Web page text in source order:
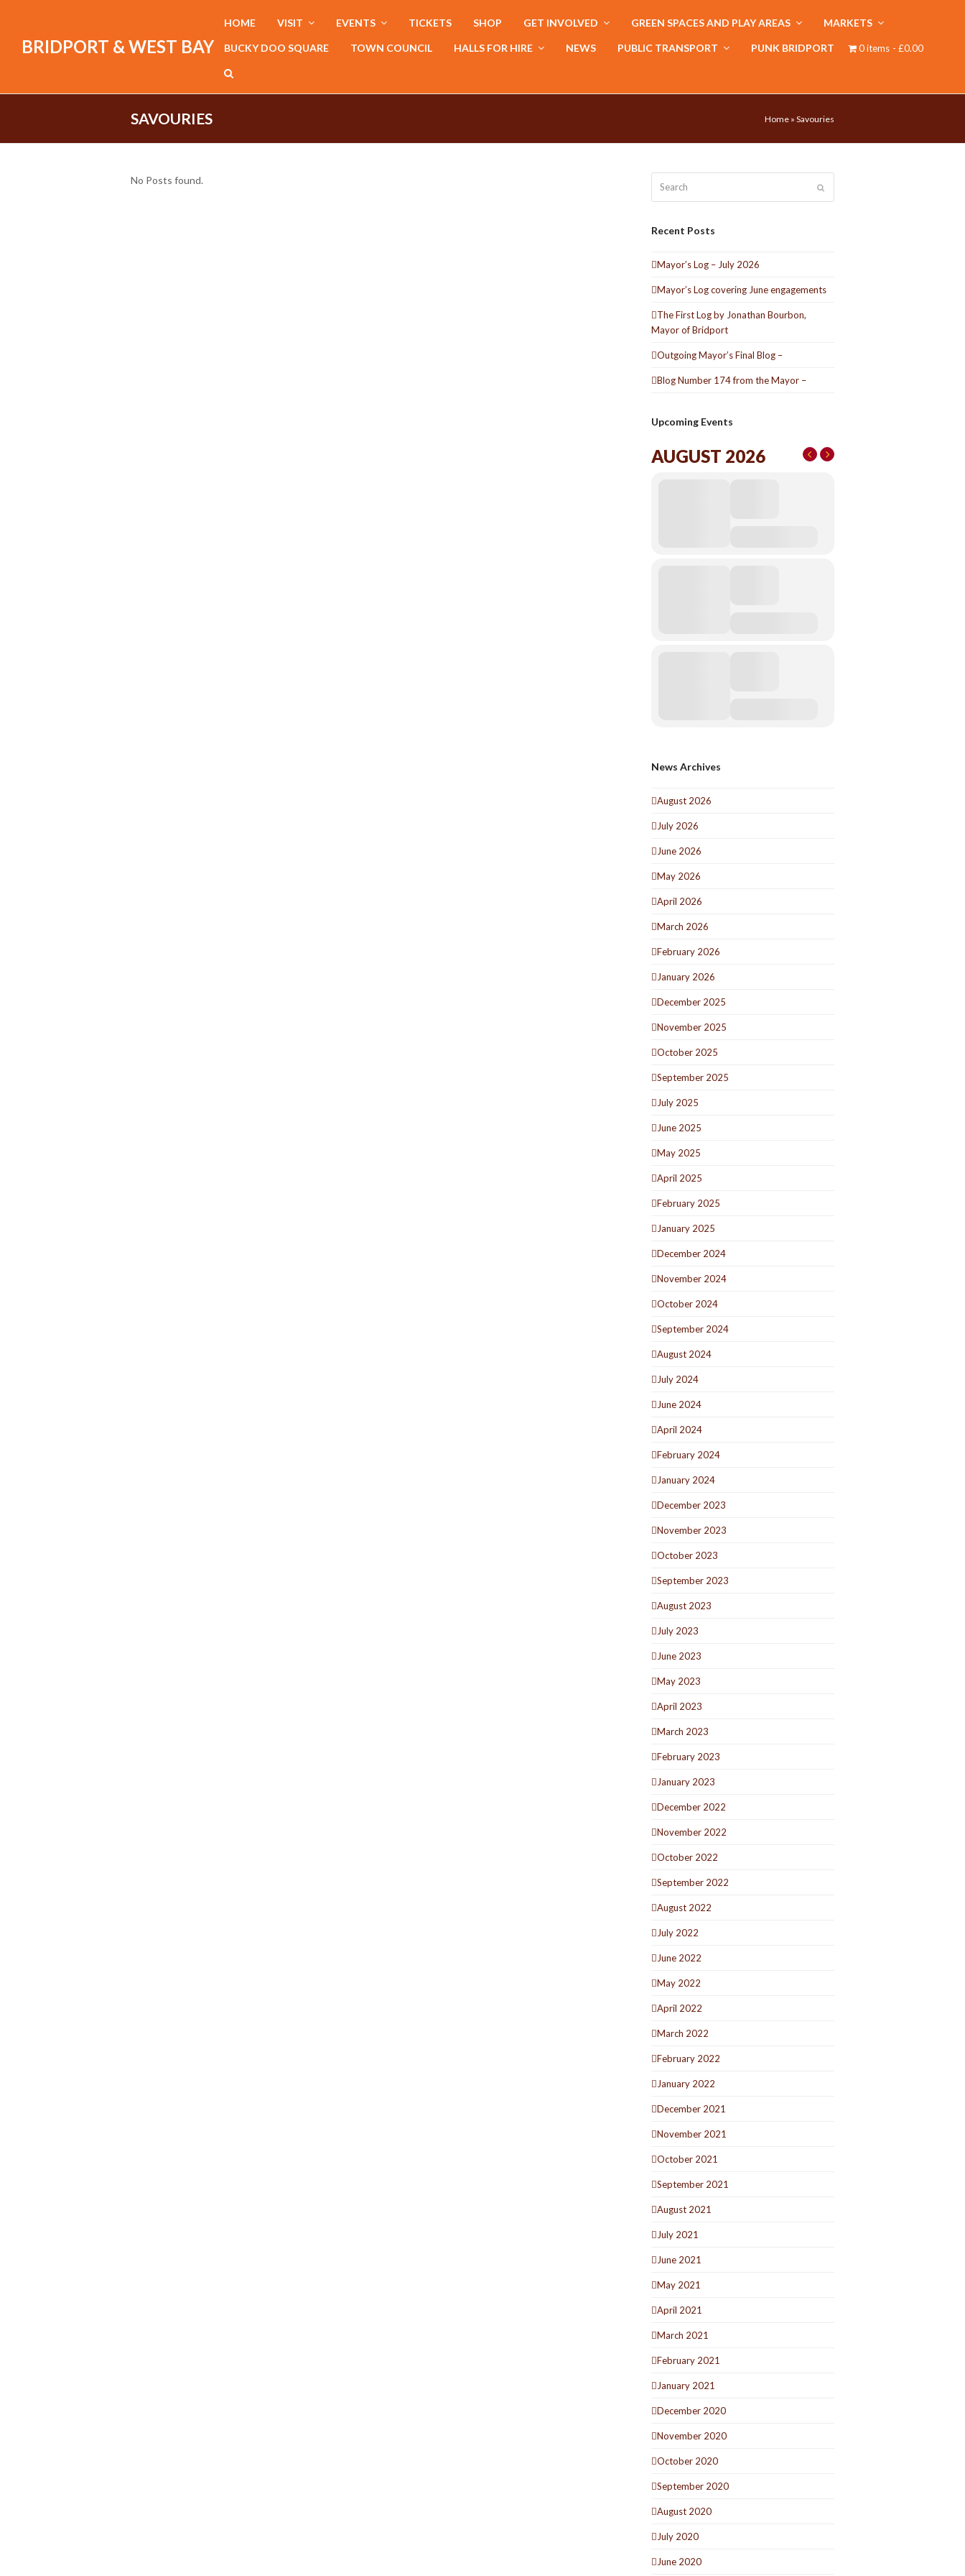
BRIDPORT & WEST BAY
HOME VISIT EVENTS TICKETS SHOP GET INVOLVED GREEN SPACES AND PLAY AREAS MARKETS
BUCKY DOO SQUARE TOWN COUNCIL HALLS FOR HIRE NEWS PUBLIC TRANSPORT PUNK BRIDPORT 0 items £0.00
SAVOURIES Home » Savouries
No Posts found.
Recent Posts
Mayor’s Log – July 2026
Mayor’s Log covering June engagements
The First Log by Jonathan Bourbon,
Mayor of Bridport
Outgoing Mayor’s Final Blog –
Blog Number 174 from the Mayor –
Upcoming Events
AUGUST 2026
News Archives
August 2026
July 2026
June 2026
May 2026
April 2026
March 2026
February 2026
January 2026
December 2025
November 2025
October 2025
September 2025
July 2025
June 2025
May 2025
April 2025
February 2025
January 2025
December 2024
November 2024
October 2024
September 2024
August 2024
July 2024
June 2024
April 2024
February 2024
January 2024
December 2023
November 2023
October 2023
September 2023
August 2023
July 2023
June 2023
May 2023
April 2023
March 2023
February 2023
January 2023
December 2022
November 2022
October 2022
September 2022
August 2022
July 2022
June 2022
May 2022
April 2022
March 2022
February 2022
January 2022
December 2021
November 2021
October 2021
September 2021
August 2021
July 2021
June 2021
May 2021
April 2021
March 2021
February 2021
January 2021
December 2020
November 2020
October 2020
September 2020
August 2020
July 2020
June 2020